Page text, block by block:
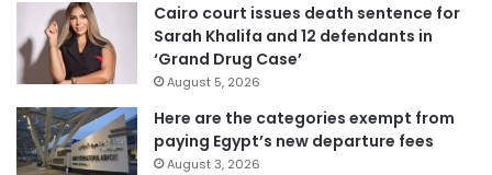
Cairo court issues death sentence for
Sarah Khalifa and 12 defendants in
‘Grand Drug Case’
August 5, 2026
Here are the categories exempt from
paying Egypt’s new departure fees
August 3, 2026